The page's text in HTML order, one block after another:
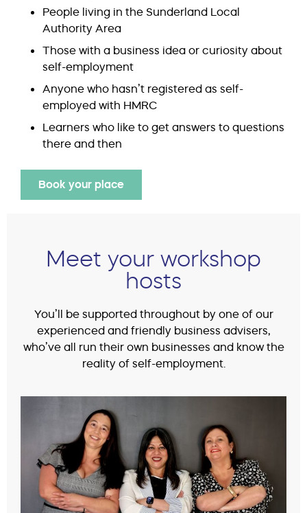
People living in the Sunderland Local
Authority Area
Those with a business idea or curiosity about
self-employment
Anyone who hasn’t registered as self-
employed with HMRC
Learners who like to get answers to questions
there and then
Book your place
Meet your workshop
hosts
You’ll be supported throughout by one of our
experienced and friendly business advisers,
who’ve all run their own businesses and know the
reality of self-employment.